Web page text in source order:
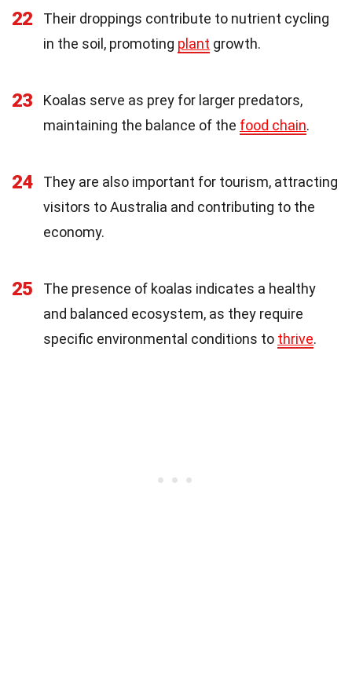
22
Their droppings contribute to nutrient cycling
in the soil, promoting plant growth.
23
Koalas serve as prey for larger predators,
maintaining the balance of the food chain.
24
They are also important for tourism, attracting
visitors to Australia and contributing to the
economy.
25
The presence of koalas indicates a healthy
and balanced ecosystem, as they require
specific environmental conditions to thrive.